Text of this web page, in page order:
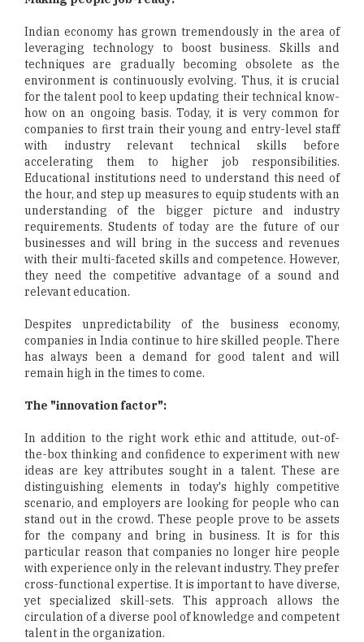
Indian economy has grown tremendously in the area of
leveraging technology to boost business. Skills and
techniques are gradually becoming obsolete as the
environment is continuously evolving. Thus, it is crucial
for the talent pool to keep updating their technical know-
how on an ongoing basis. Today, it is very common for
companies to first train their young and entry-level staff
with industry relevant technical skills before
accelerating them to higher job responsibilities.
Educational institutions need to understand this need of
the hour, and step up measures to equip students with an
understanding of the bigger picture and industry
requirements. Students of today are the future of our
businesses and will bring in the success and revenues
with their multi-faceted skills and competence. However,
they need the competitive advantage of a sound and
relevant education.
Despites unpredictability of the business economy,
companies in India continue to hire skilled people. There
has always been a demand for good talent and will
remain high in the times to come.
The "innovation factor":
In addition to the right work ethic and attitude, out-of-
the-box thinking and confidence to experiment with new
ideas are key attributes sought in a talent. These are
distinguishing elements in today's highly competitive
scenario, and employers are looking for people who can
stand out in the crowd. These people prove to be assets
for the company and bring in business. It is for this
particular reason that companies no longer hire people
with experience only in the relevant industry. They prefer
cross-functional expertise. It is important to have diverse,
yet specialized skill-sets. This approach allows the
circulation of a diverse pool of knowledge and competent
talent in the organization.